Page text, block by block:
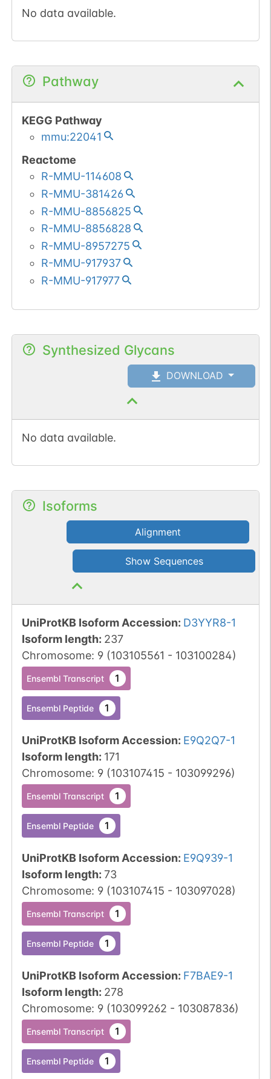
No data available.
Pathway
KEGG Pathway
mmu:22041
Reactome
R-MMU-114608
R-MMU-381426
R-MMU-8856825
R-MMU-8856828
R-MMU-8957275
R-MMU-917937
R-MMU-917977
Synthesized Glycans
DOWNLOAD
No data available.
Isoforms
Alignment
Show Sequences
UniProtKB Isoform Accession: D3YYR8-1
Isoform length: 237
Chromosome: 9 (103105561 - 103100284)
Ensembl Transcript 1
Ensembl Peptide 1
UniProtKB Isoform Accession: E9Q2Q7-1
Isoform length: 171
Chromosome: 9 (103107415 - 103099296)
Ensembl Transcript 1
Ensembl Peptide 1
UniProtKB Isoform Accession: E9Q939-1
Isoform length: 73
Chromosome: 9 (103107415 - 103097028)
Ensembl Transcript 1
Ensembl Peptide 1
UniProtKB Isoform Accession: F7BAE9-1
Isoform length: 278
Chromosome: 9 (103099262 - 103087836)
Ensembl Transcript 1
Ensembl Peptide 1